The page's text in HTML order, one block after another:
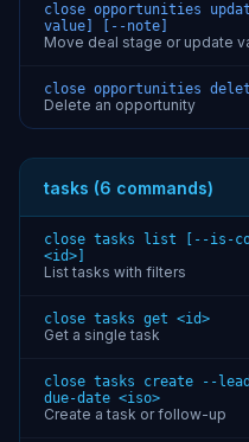
close opportunities
value] [--note]
Move deal stage or update
close opportunities
Delete an opportunity
tasks (6 commands)
close tasks list [--is-
<id>]
List tasks with filters
close tasks get <id>
Get a single task
close tasks create --
due-date <iso>
Create a task or follow-up